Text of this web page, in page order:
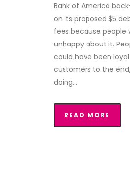
Bank of America
on its proposed $5
fees because people
unhappy about it.
could have been loyal
customers to the
doing...
READ MORE